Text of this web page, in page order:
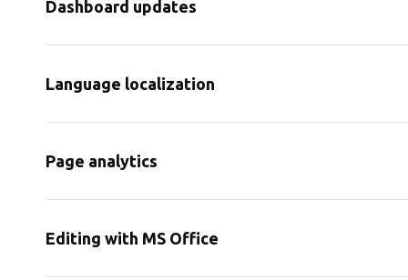
Dashboard updates
Language localization
Page analytics
Editing with MS Office